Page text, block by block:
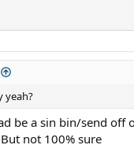
yeah?
be a sin bin/send off
not 100% sure